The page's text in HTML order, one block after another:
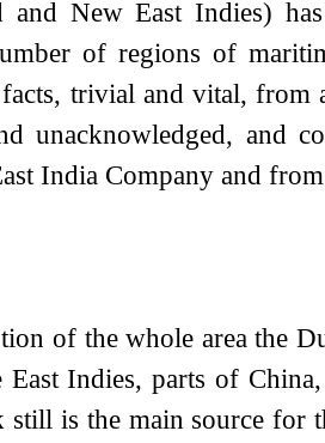
New East Indies)
of regions of
trivial and vital, from
unacknowledged, and
India Company and
of the whole area the
Indies, parts of
is the main source for